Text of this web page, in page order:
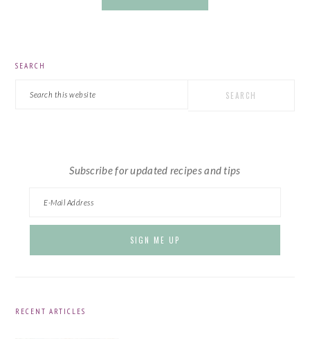
SEARCH
Subscribe for updated recipes and tips
RECENT ARTICLES